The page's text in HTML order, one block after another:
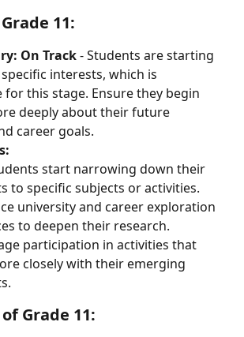
11:
On Track - Students are starting
interests, which is
this stage. Ensure they begin
deeply about their future
career goals.
start narrowing down their
to specific subjects or activities.
university and career exploration
to deepen their research.
participation in activities that
closely with their emerging
Grade 11: